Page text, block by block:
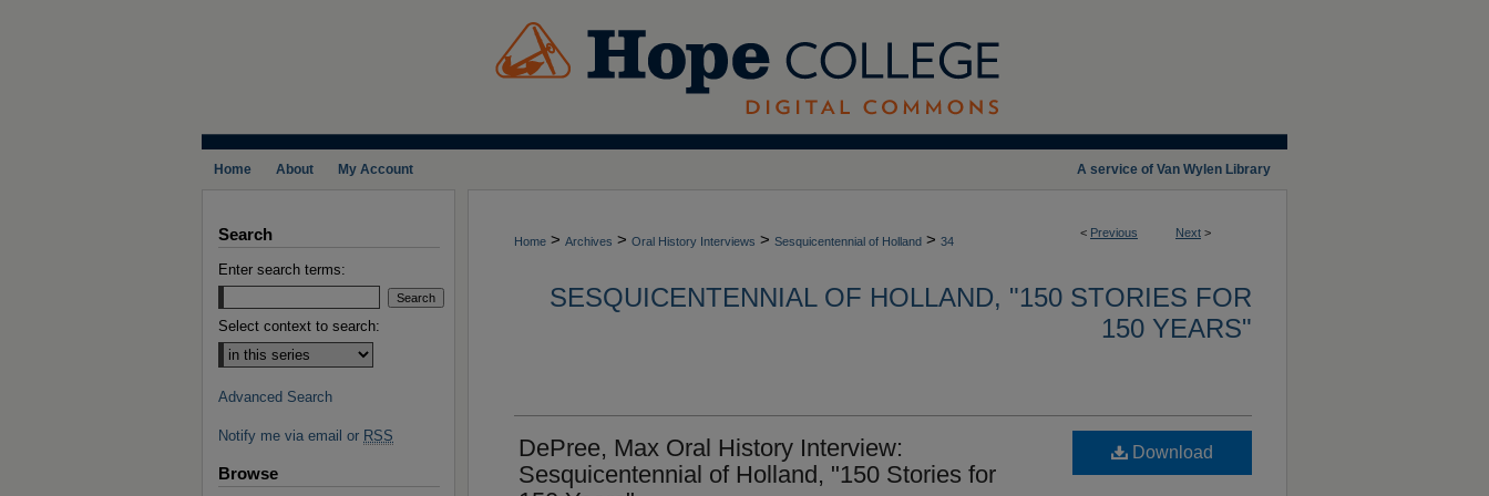
A service of Van Wylen Library
Home About My Account
< Previous Next >
Home > Archives > Oral History Interviews > Sesquicentennial of Holland > 34
SESQUICENTENNIAL OF HOLLAND, "150 STORIES FOR
150 YEARS"
DePree, Max Oral History Interview:
Sesquicentennial of Holland, "150 Stories for
Download
Search
Enter search terms:
Select context to search:
Advanced Search
Notify me via email or RSS
Browse